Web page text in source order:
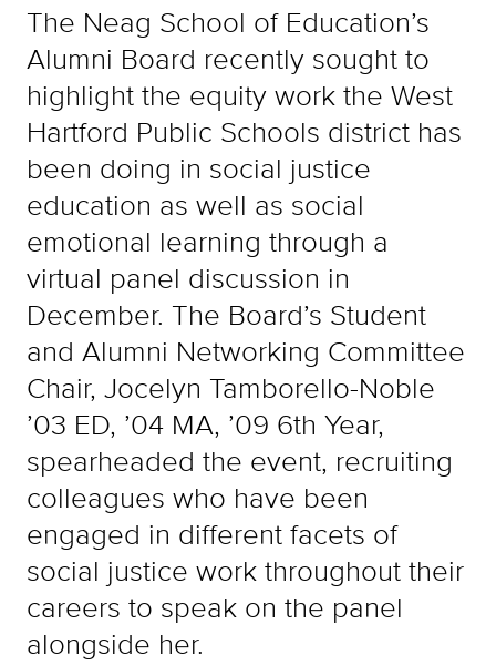
The Neag School of Education’s
Alumni Board recently sought to
highlight the equity work the West
Hartford Public Schools district has
been doing in social justice
education as well as social
emotional learning through a
virtual panel discussion in
December. The Board’s Student
and Alumni Networking Committee
Chair, Jocelyn Tamborello-Noble
’03 ED, ’04 MA, ’09 6th Year,
spearheaded the event, recruiting
colleagues who have been
engaged in different facets of
social justice work throughout their
careers to speak on the panel
alongside her.